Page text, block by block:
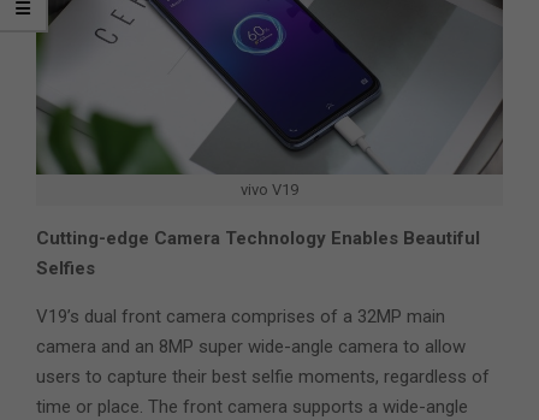
vivo V19
Cutting-edge Camera Technology Enables Beautiful
Selfies
V19’s dual front camera comprises of a 32MP main
camera and an 8MP super wide-angle camera to allow
users to capture their best selfie moments, regardless of
time or place. The front camera supports a wide-angle